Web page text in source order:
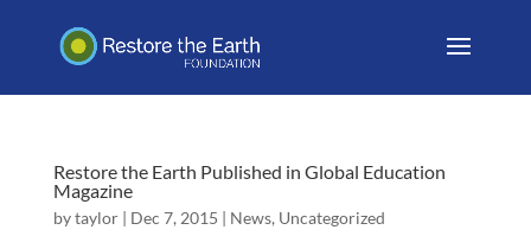
Restore the Earth Published in Global Education
Magazine
bytaylor| Dec 7, 2015 | News, Uncategorized